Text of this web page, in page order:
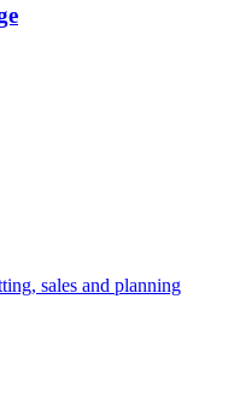
sales and planning